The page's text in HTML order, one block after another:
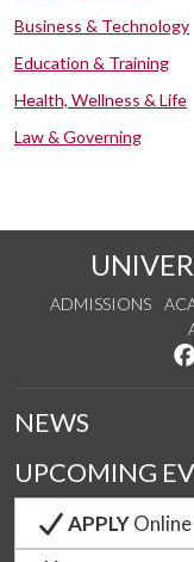
Business & Technology
Education & Training
Health, Wellness & Life
Law & Governing
ADMISSIONS
NEWS
UPCOMING
APPLYOnline